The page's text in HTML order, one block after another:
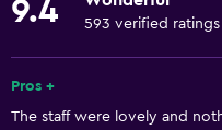
Smoke alarms
Air-conditioned
Free Wi-Fi
9.4 593 verified ratings
Pros +
The staff were lovely and